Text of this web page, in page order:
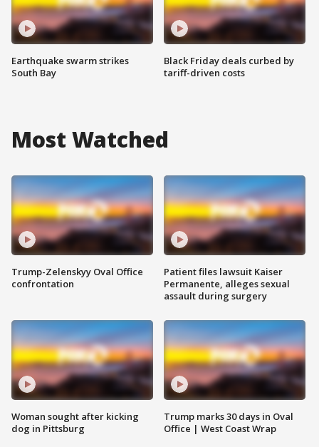
Earthquake swarm strikes
South Bay
Black Friday deals curbed by
tariff-driven costs
Most Watched
Trump-Zelenskyy Oval Office
confrontation
Woman sought after kicking
dog in Pittsburg
Patient files lawsuit Kaiser
Permanente, alleges sexual
assault during surgery
Trump marks 30 days in Oval
Office | West Coast Wrap